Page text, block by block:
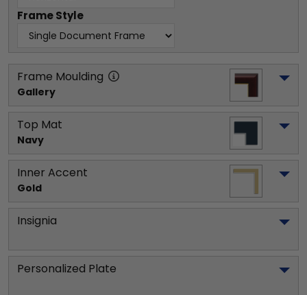
Frame Style
Frame Moulding
Gallery
Top Mat
Navy
Inner Accent
Gold
Insignia
Personalized Plate